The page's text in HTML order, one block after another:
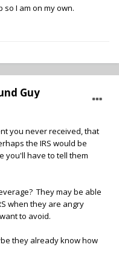
I am on my own.
Guy
you never received, that
the IRS would be
you'll have to tell them
They may be able
when they are angry
to avoid.
they already know how